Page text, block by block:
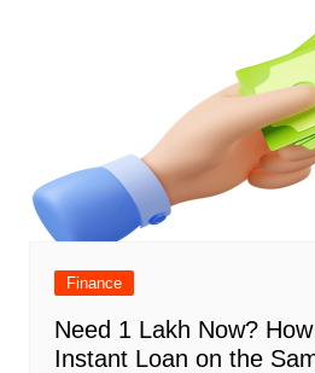
Finance
Need 1 Lakh Now?
Instant Loan on the